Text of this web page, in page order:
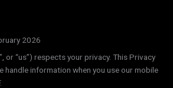
2026
or “us”) respects your privacy. This Privacy
handle information when you use our mobile